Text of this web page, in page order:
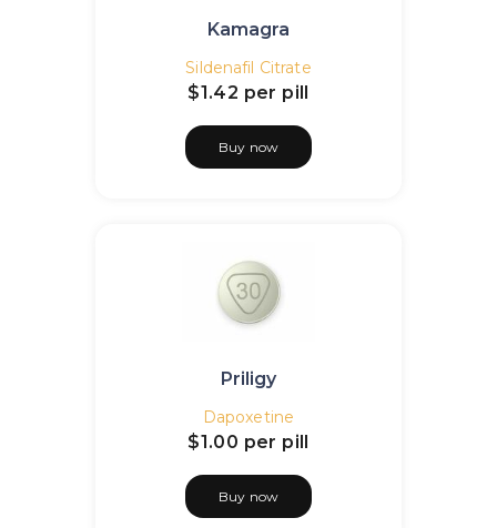
Kamagra
Sildenafil Citrate
$1.42 per pill
Buy now
Priligy
Dapoxetine
$1.00 per pill
Buy now